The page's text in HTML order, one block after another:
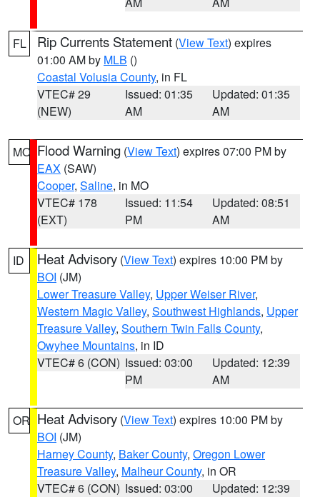
FL Rip Currents Statement (View Text) expires
01:00 AM by MLB ()
Coastal Volusia County, in FL
VTEC# 29
(NEW)
Issued: 01:35
AM
Updated: 01:35
AM
MO Flood Warning (View Text) expires 07:00 PM by
EAX (SAW)
Cooper, Saline, in MO
VTEC# 178
(EXT)
Issued: 11:54
PM
Updated: 08:51
AM
ID Heat Advisory (View Text) expires 10:00 PM by
BOI (JM)
Lower Treasure Valley, Upper Weiser River,
Western Magic Valley, Southwest Highlands, Upper
Treasure Valley, Southern Twin Falls County,
Owyhee Mountains, in ID
VTEC# 6 (CON) Issued: 03:00
PM
Updated: 12:39
AM
OR Heat Advisory (View Text) expires 10:00 PM by
BOI (JM)
Harney County, Baker County, Oregon Lower
Treasure Valley, Malheur County, in OR
VTEC# 6 (CON) Issued: 03:00
Updated: 12:39